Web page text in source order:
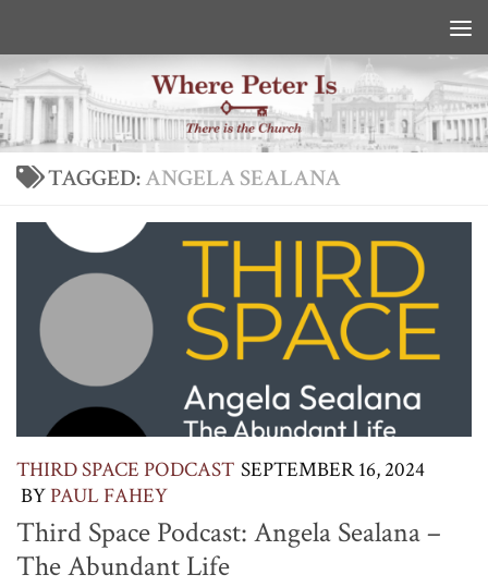
TAGGED:ANGELA SEALANA
THIRD SPACE PODCAST SEPTEMBER 16, 2024
BYPAUL FAHEY
Third Space Podcast: Angela Sealana –
The Abundant Life